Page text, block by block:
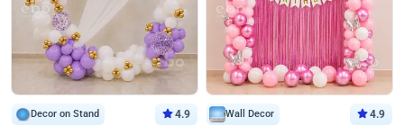
Decor on Stand 4.9 Wall Decor 4.9